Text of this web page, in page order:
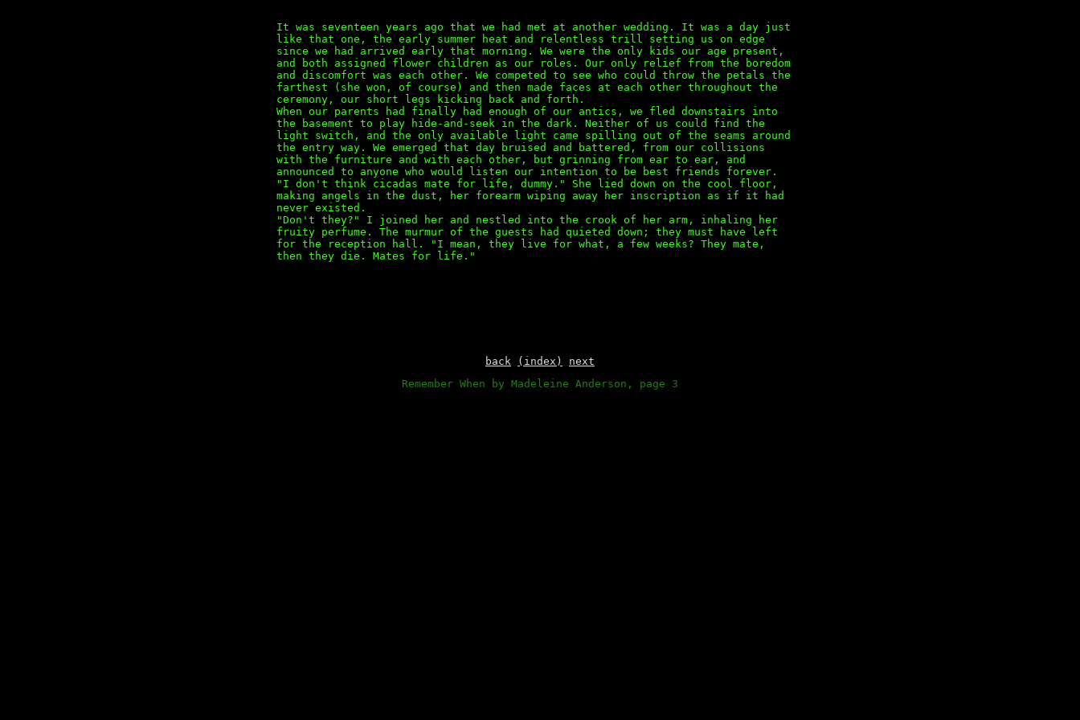
It was seventeen years ago that we had met at another wedding. It was a day just
like that one, the early summer heat and relentless trill setting us on edge
since we had arrived early that morning. We were the only kids our age present,
and both assigned flower children as our roles. Our only relief from the boredom
and discomfort was each other. We competed to see who could throw the petals the
farthest (she won, of course) and then made faces at each other throughout the
ceremony, our short legs kicking back and forth.
When our parents had finally had enough of our antics, we fled downstairs into
the basement to play hide-and-seek in the dark. Neither of us could find the
light switch, and the only available light came spilling out of the seams around
the entry way. We emerged that day bruised and battered, from our collisions
with the furniture and with each other, but grinning from ear to ear, and
announced to anyone who would listen our intention to be best friends forever.
"I don't think cicadas mate for life, dummy." She lied down on the cool floor,
making angels in the dust, her forearm wiping away her inscription as if it had
never existed.
"Don't they?" I joined her and nestled into the crook of her arm, inhaling her
fruity perfume. The murmur of the guests had quieted down; they must have left
for the reception hall. "I mean, they live for what, a few weeks? They mate,
then they die. Mates for life."
back (index)
next
Remember When by Madeleine Anderson, page 3